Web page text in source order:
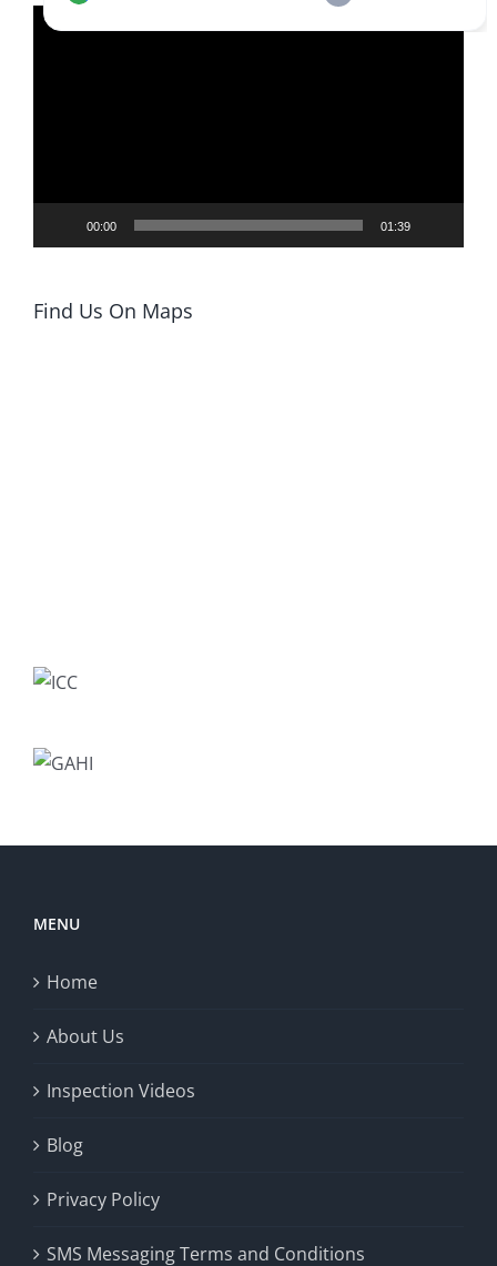
Video
00:00 01:39
Find Us On Maps
MENU
Home
About Us
Inspection Videos
Blog
Privacy Policy
SMS Messaging Terms and Conditions